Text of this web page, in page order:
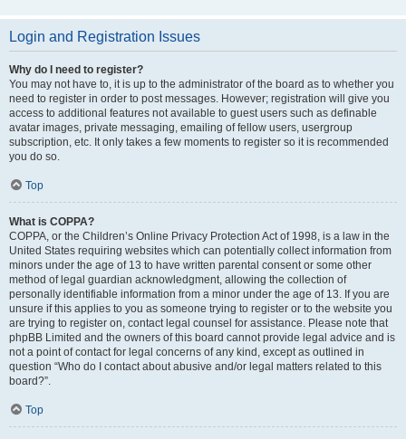
Login and Registration Issues
Why do I need to register?
You may not have to, it is up to the administrator of the board as to whether you
need to register in order to post messages. However; registration will give you
access to additional features not available to guest users such as definable
avatar images, private messaging, emailing of fellow users, usergroup
subscription, etc. It only takes a few moments to register so it is recommended
you do so.
Top
What is COPPA?
COPPA, or the Children’s Online Privacy Protection Act of 1998, is a law in the
United States requiring websites which can potentially collect information from
minors under the age of 13 to have written parental consent or some other
method of legal guardian acknowledgment, allowing the collection of
personally identifiable information from a minor under the age of 13. If you are
unsure if this applies to you as someone trying to register or to the website you
are trying to register on, contact legal counsel for assistance. Please note that
phpBB Limited and the owners of this board cannot provide legal advice and is
not a point of contact for legal concerns of any kind, except as outlined in
question “Who do I contact about abusive and/or legal matters related to this
board?”.
Top